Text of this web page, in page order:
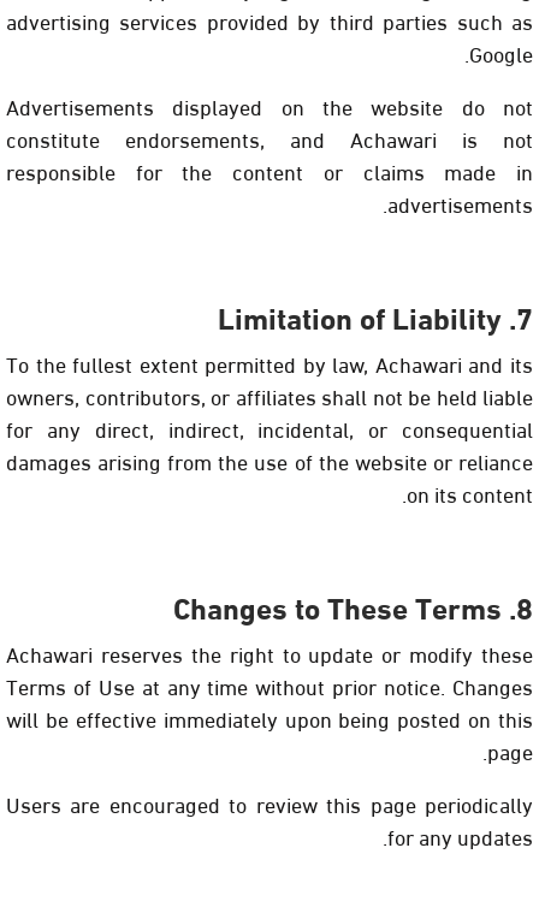
advertising services provided by third parties such as
Google.
Advertisements displayed on the website do not
constitute endorsements, and Achawari is not
responsible for the content or claims made in
advertisements.
7. Limitation of Liability
To the fullest extent permitted by law, Achawari and its
owners, contributors, or affiliates shall not be held liable
for any direct, indirect, incidental, or consequential
damages arising from the use of the website or reliance
on its content.
8. Changes to These Terms
Achawari reserves the right to update or modify these
Terms of Use at any time without prior notice. Changes
will be effective immediately upon being posted on this
page.
Users are encouraged to review this page periodically
for any updates.